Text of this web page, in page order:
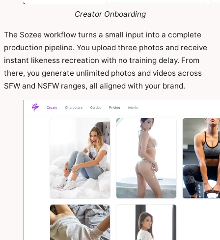
Creator Onboarding
The Sozee workflow turns a small input into a complete
production pipeline. You upload three photos and receive
instant likeness recreation with no training delay. From
there, you generate unlimited photos and videos across
SFW and NSFW ranges, all aligned with your brand.